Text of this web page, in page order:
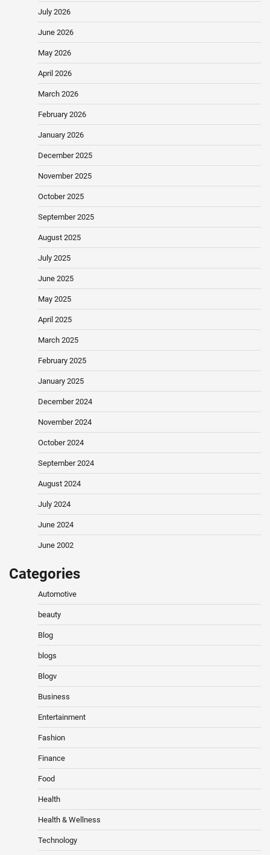
July 2026
June 2026
May 2026
April 2026
March 2026
February 2026
January 2026
December 2025
November 2025
October 2025
September 2025
August 2025
July 2025
June 2025
May 2025
April 2025
March 2025
February 2025
January 2025
December 2024
November 2024
October 2024
September 2024
August 2024
July 2024
June 2024
June 2002
Categories
Automotive
beauty
Blog
blogs
Blogv
Business
Entertainment
Fashion
Finance
Food
Health
Health & Wellness
Technology